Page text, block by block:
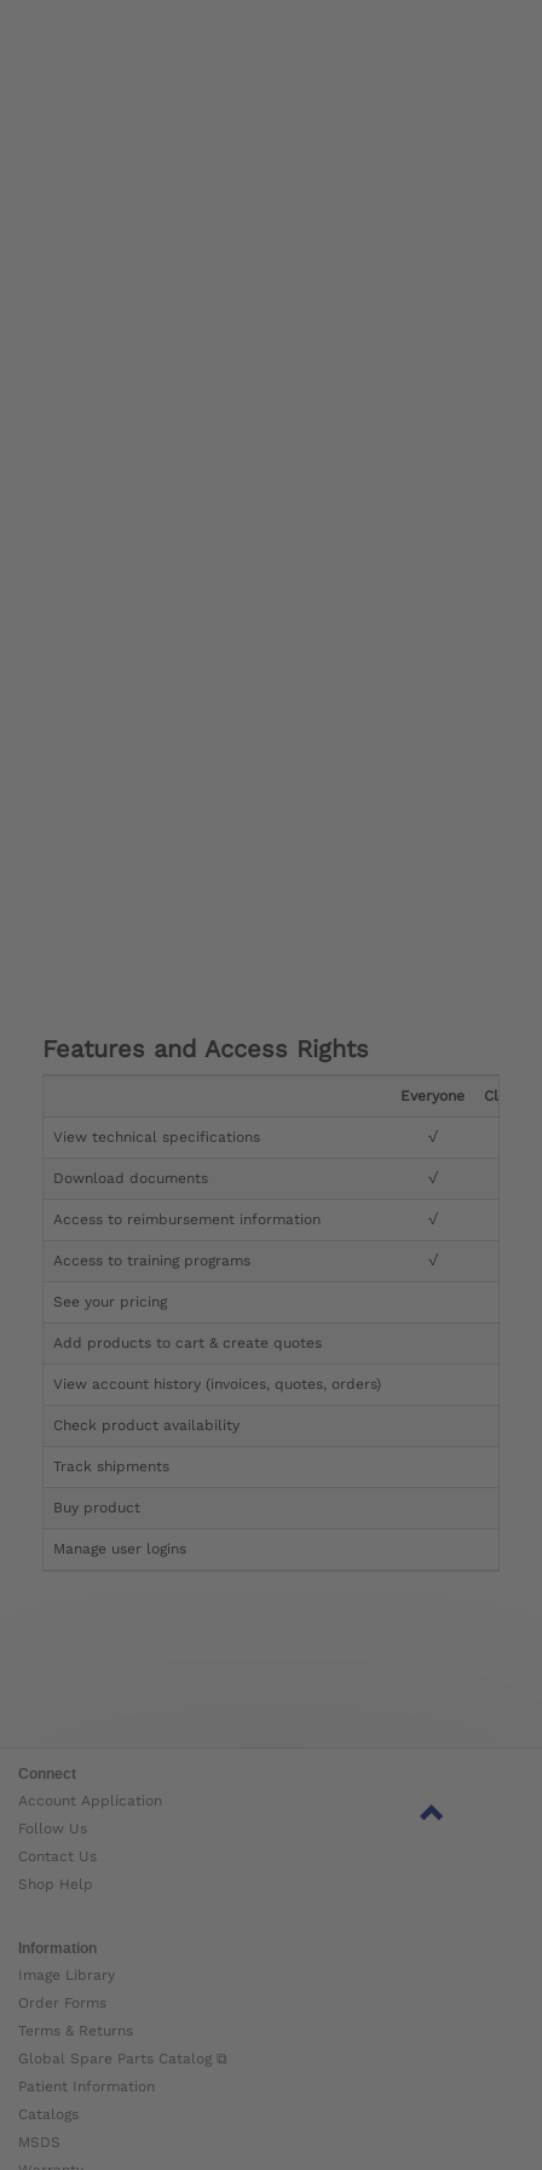
Features and Access Rights
Everyone Clinician
View technical specifications √
Download documents √
Access to reimbursement information √
Access to training programs √
See your pricing
Add products to cart & create quotes
View account history (invoices, quotes, orders)
Check product availability
Track shipments
Buy product
Manage user logins
Connect
Account Application
Follow Us
Contact Us
Shop Help
Information
Image Library
Order Forms
Terms & Returns
Global Spare Parts Catalog ⧉
Patient Information
Catalogs
MSDS